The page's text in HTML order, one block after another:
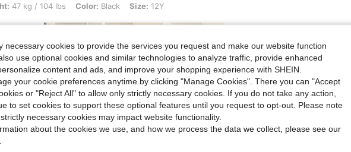
lbs, Color: Black, Size: 12Y
47 kg / 104 lbs Color: Black Size: 12Y
Helpful (6)
Reviews
necessary cookies to provide the services you request and make our website function
use optional cookies and similar technologies to analyze traffic, provide enhanced
content and ads, and improve your shopping experience with SHEIN.
your cookie preferences anytime by clicking "Manage Cookies". There you can "Accept
or "Reject All" to allow only strictly necessary cookies. If you do not take any action,
to set cookies to support these optional features until you request to opt-out. Please note
necessary cookies may impact website functionality.
about the cookies we use, and how we process the data we collect, please see our